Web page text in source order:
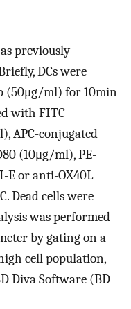
previously
DCs were
(50μg/ml) for 10min
with FITC-
APC-conjugated
(10μg/ml), PE-
E or anti-OX40L
Dead cells were
was performed
by gating on a
cell population,
Diva Software (BD